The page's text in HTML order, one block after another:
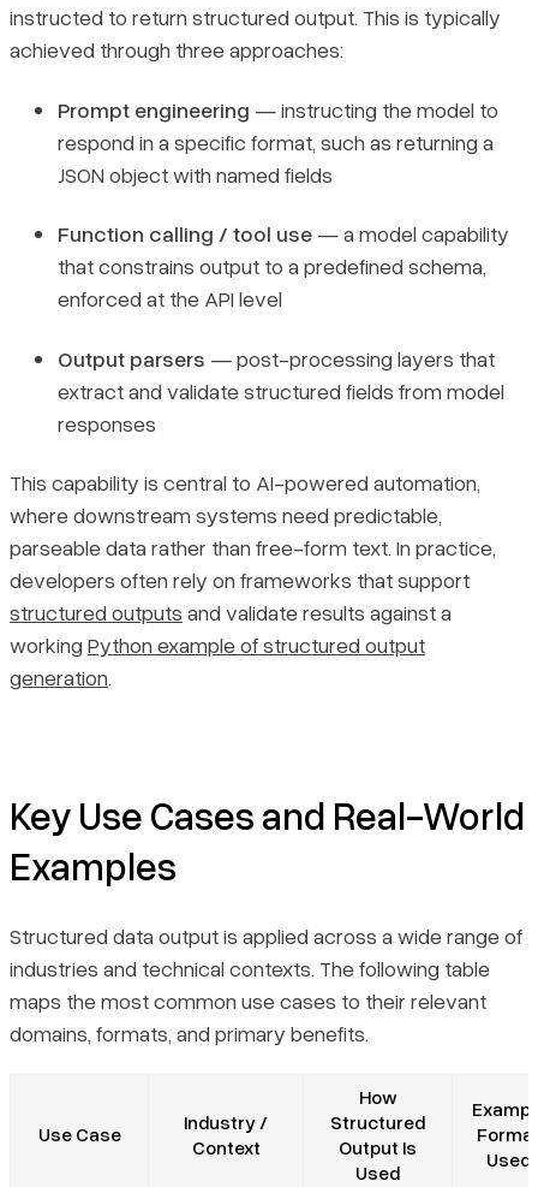
instructed to return structured output. This is typically
achieved through three approaches:
Prompt engineering — instructing the model to
respond in a specific format, such as returning a
JSON object with named fields
Function calling / tool use — a model capability
that constrains output to a predefined schema,
enforced at the API level
Output parsers — post-processing layers that
extract and validate structured fields from model
responses
This capability is central to AI-powered automation,
where downstream systems need predictable,
parseable data rather than free-form text. In practice,
developers often rely on frameworks that support
structured outputs and validate results against a
working Python example of structured output
generation.
Key Use Cases and Real-World
Examples
Structured data output is applied across a wide range of
industries and technical contexts. The following table
maps the most common use cases to their relevant
domains, formats, and primary benefits.
Use Case
Industry /
Context
How
Structured
Output Is
Used
Used